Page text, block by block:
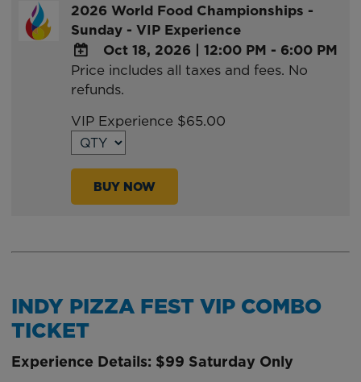
2026 World Food Championships -
Sunday - VIP Experience
ADD
TO
Calendar
Outlook
Oct 18, 2026 | 12:00 PM - 6:00 PM
Price includes all taxes and fees. No
refunds.
VIP Experience $65.00
BUY NOW
INDY PIZZA FEST VIP COMBO
TICKET
Experience Details: $99 Saturday Only